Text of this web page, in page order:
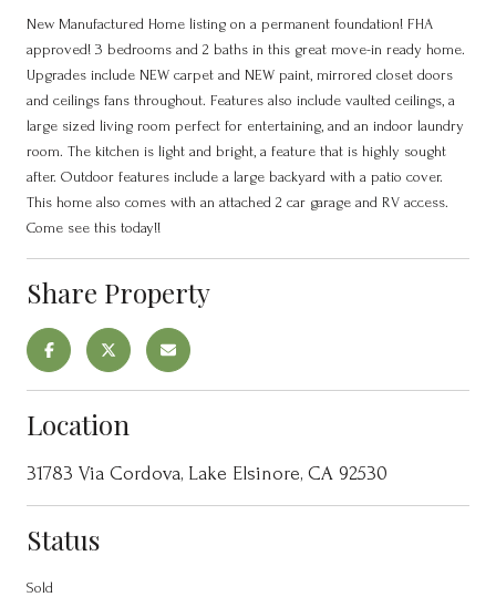
New Manufactured Home listing on a permanent foundation! FHA
approved! 3 bedrooms and 2 baths in this great move-in ready home.
Upgrades include NEW carpet and NEW paint, mirrored closet doors
and ceilings fans throughout. Features also include vaulted ceilings, a
large sized living room perfect for entertaining, and an indoor laundry
room. The kitchen is light and bright, a feature that is highly sought
after. Outdoor features include a large backyard with a patio cover.
This home also comes with an attached 2 car garage and RV access.
Come see this today!!
Share Property
Location
31783 Via Cordova, Lake Elsinore, CA 92530
Status
Sold